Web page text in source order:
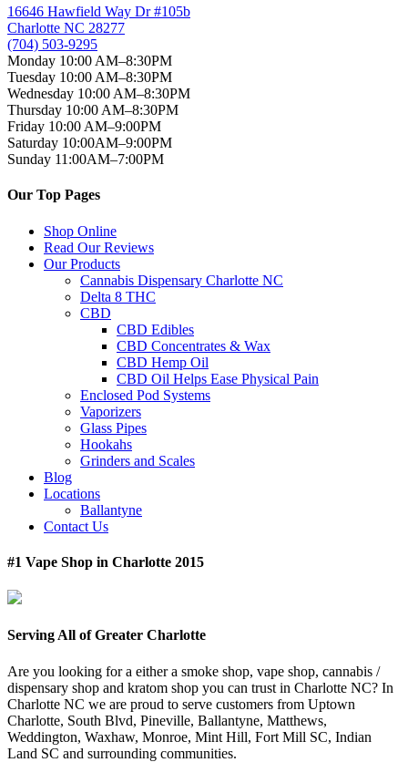
16646 Hawfield Way Dr #105b
Charlotte NC 28277
(704) 503-9295
Monday 10:00 AM–8:30PM
Tuesday 10:00 AM–8:30PM
Wednesday 10:00 AM–8:30PM
Thursday 10:00 AM–8:30PM
Friday 10:00 AM–9:00PM
Saturday 10:00AM–9:00PM
Sunday 11:00AM–7:00PM
Our Top Pages
Shop Online
Read Our Reviews
Our Products
Cannabis Dispensary Charlotte NC
Delta 8 THC
CBD
CBD Edibles
CBD Concentrates & Wax
CBD Hemp Oil
CBD Oil Helps Ease Physical Pain
Enclosed Pod Systems
Vaporizers
Glass Pipes
Hookahs
Grinders and Scales
Blog
Locations
Ballantyne
Contact Us
#1 Vape Shop in Charlotte 2015
Serving All of Greater Charlotte
Are you looking for a either a smoke shop, vape shop, cannabis /
dispensary shop and kratom shop you can trust in Charlotte NC? In
Charlotte NC we are proud to serve customers from Uptown
Charlotte, South Blvd, Pineville, Ballantyne, Matthews,
Weddington, Waxhaw, Monroe, Mint Hill, Fort Mill SC, Indian
Land SC and surrounding communities.